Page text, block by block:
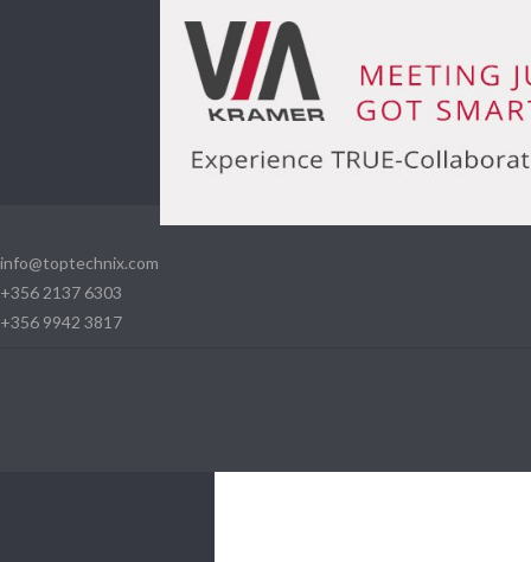
info@toptechnix.com
+356 2137 6303
+356 9942 3817